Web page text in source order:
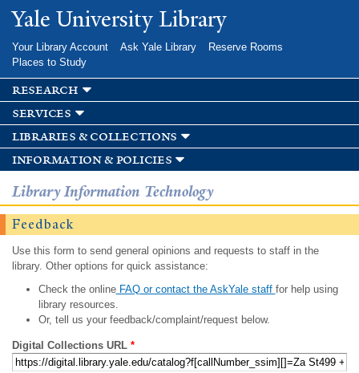
Skip to
main
Yale University Library
Your Library Account Ask Yale Library
Reserve Rooms
Places to Study
research
services
libraries & collections
information & policies
Library Information Technology
Feedback
Use this form to send general opinions and requests to staff in the
library. Other options for quick assistance:
Check the onlineFAQ or contact the AskYale staff for help using
library resources.
Or, tell us your feedback/complaint/request below.
Digital Collections URL *